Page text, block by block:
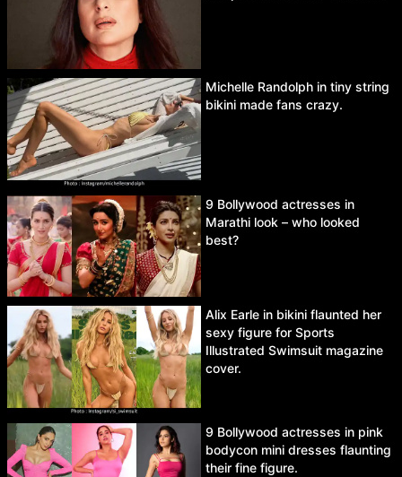
Michelle Randolph in tiny string
bikini made fans crazy.
9 Bollywood actresses in
Marathi look – who looked
best?
Alix Earle in bikini flaunted her
sexy figure for Sports
Illustrated Swimsuit magazine
cover.
9 Bollywood actresses in pink
bodycon mini dresses flaunting
their fine figure.